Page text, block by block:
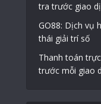
tra trước giao
GO88: Dịch vụ
thái giải trí số
Thanh toán
trước mỗi giao